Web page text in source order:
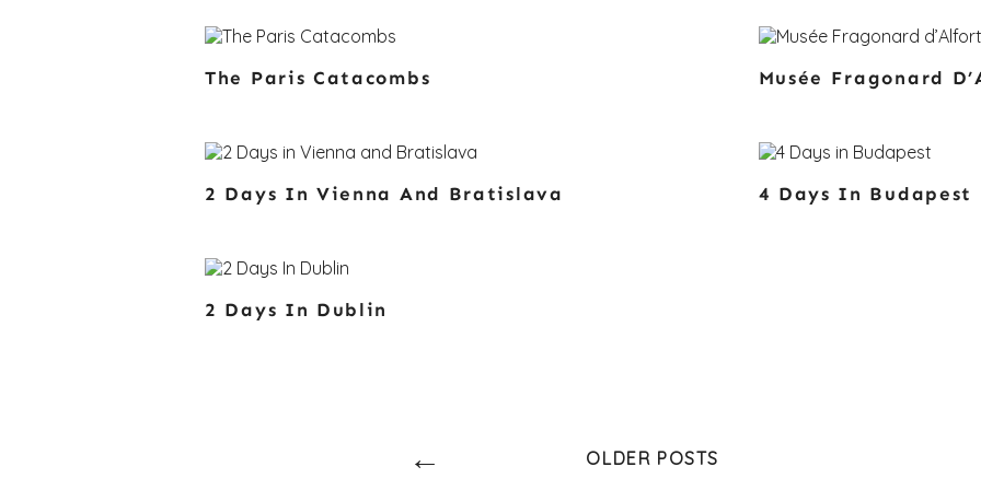
The Paris Catacombs Musée Fragonard
2 Days In Vienna And Bratislava 4 Days In Budapest
2 Days In Dublin
Posts
OLDER POSTS